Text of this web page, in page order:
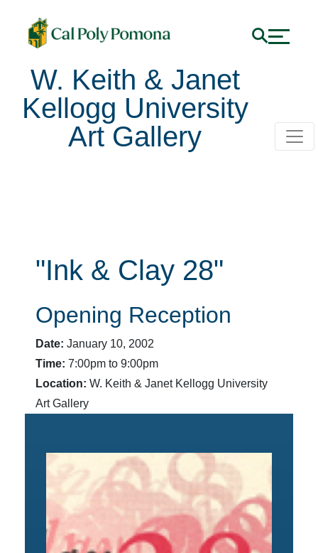
W. Keith & Janet
Kellogg University
Art Gallery
"Ink & Clay 28"
Opening Reception
Date: January 10, 2002
Time: 7:00pm to 9:00pm
Location: W. Keith & Janet Kellogg University
Art Gallery